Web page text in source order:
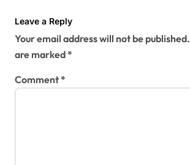
Leave a Reply
Your email address will not be published.
are marked*
Comment*